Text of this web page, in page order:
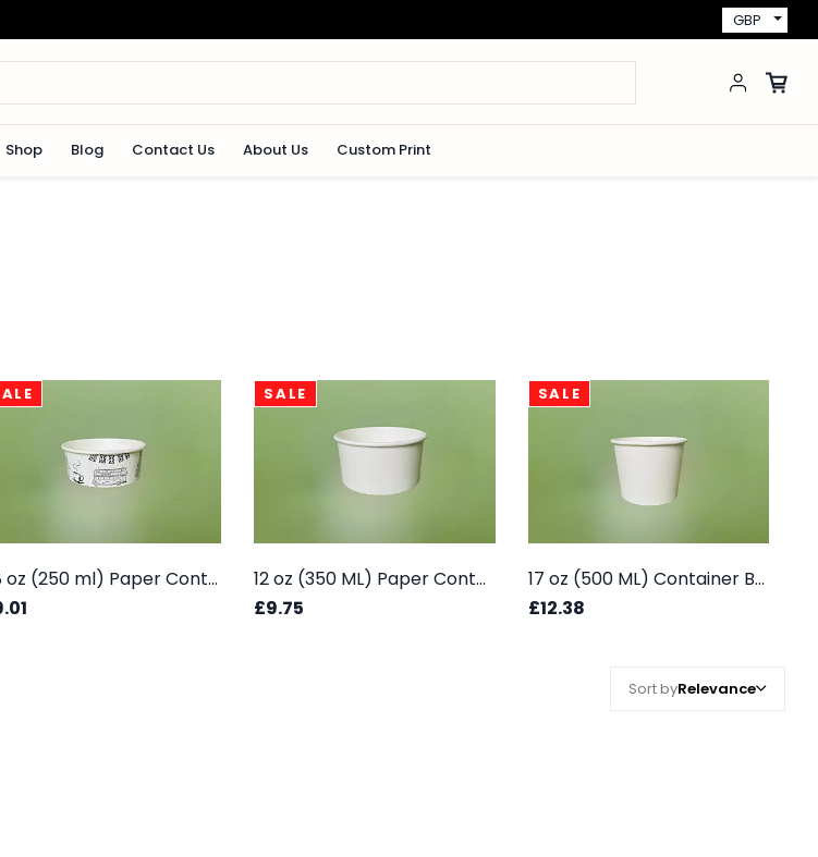
GBP
Shop Blog Contact Us About Us Custom Print
Sort byRelevance
08 oz (250 ml) Paper Container - Printed Box
SALE
12 oz (350 ML) Paper Container Box - White
£9.75
SALE
17 oz (500 ML) Container Box - White
£12.38